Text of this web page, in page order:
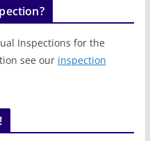
Inspections for the
see our inspection